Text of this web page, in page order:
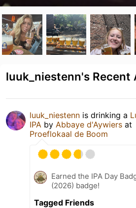
luuk_niestenn's
luuk_niestenn is drinking a
IPA by Abbaye d'Aywiers at
Proeflokaal de Boom
Earned the IPA Day
(2026) badge!
Tagged Friends